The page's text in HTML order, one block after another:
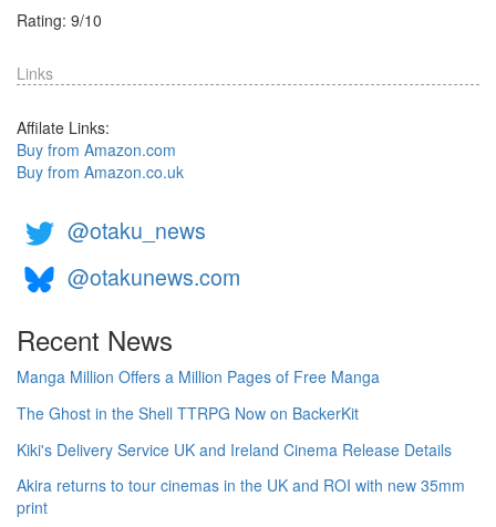
Rating: 9/10
Links
Affilate Links:
Buy from Amazon.com
Buy from Amazon.co.uk
@otaku_news
@otakunews.com
Recent News
Manga Million Offers a Million Pages of Free Manga
The Ghost in the Shell TTRPG Now on BackerKit
Kiki's Delivery Service UK and Ireland Cinema Release Details
Akira returns to tour cinemas in the UK and ROI with new 35mm
print